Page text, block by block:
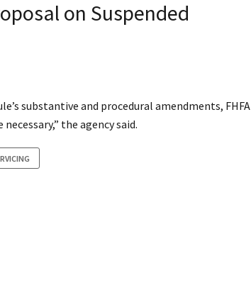
on Suspended
substantive and procedural amendments, FHFA
the agency said.